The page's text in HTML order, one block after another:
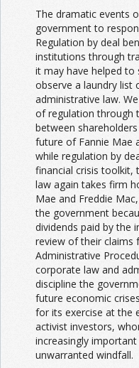
The dramatic events
government to
Regulation by deal
institutions through
it may have helped
observe a laundry list
administrative law.
of regulation through
between
future of Fannie Mae
while regulation by
financial crisis toolkit,
law again takes firm
Mae and Freddie
the government
dividends paid by the
review of their claims
Administrative
corporate law and
discipline the
future economic
for its exercise at the
activist investors,
increasingly
unwarranted windfall.